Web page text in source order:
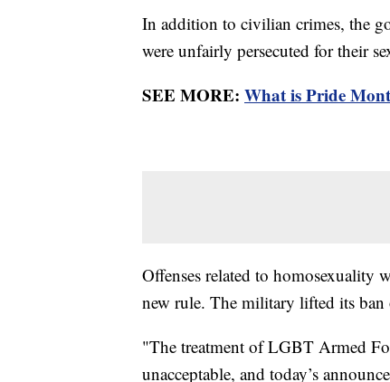
In addition to civilian crimes, the
were unfairly persecuted for their
SEE MORE: What is Pride
Offenses related to
new rule. The military lifted its
"The treatment of LGBT Armed
unacceptable, and today’s